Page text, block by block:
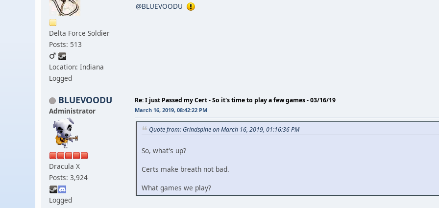
Delta Force Soldier
Posts: 513
Location: Indiana
Logged
@BLUEVOODU
BLUEVOODU
Administrator
Dracula X
Posts: 3,924
Logged
Re: I just Passed my Cert - So it's time to play a few games - 03/16/19
March 16, 2019, 08:42:22 PM
Quote from: Grindspine on March 16, 2019, 01:16:36 PM
So, what's up?
Certs make breath not bad.
What games we play?